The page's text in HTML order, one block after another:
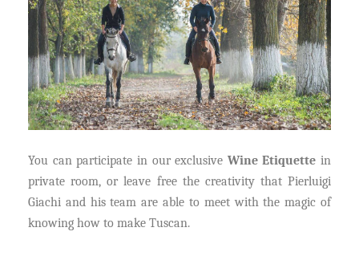
You can participate in our exclusive Wine Etiquette in
private room, or leave free the creativity that Pierluigi
Giachi and his team are able to meet with the magic of
knowing how to make Tuscan.